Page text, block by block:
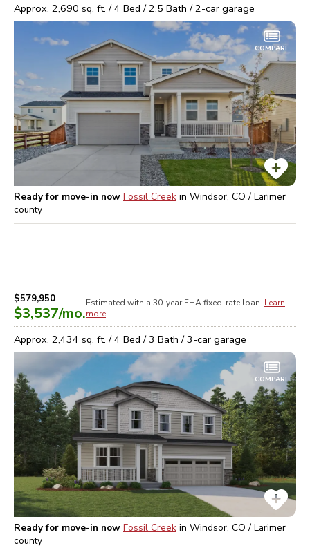
Approx. 2,690 sq. ft. /4 Bed /2.5 Bath /2-car garage
COMPARE
Ready for move-in now Fossil Creek in Windsor, CO / Larimer
county
$579,950
$3,537/mo.
Estimated with a 30-year FHAfixed-rate loan. Learn
more
Approx. 2,434 sq. ft. /4 Bed /3 Bath /3-car garage
COMPARE
Ready for move-in now Fossil Creek in Windsor, CO / Larimer
county